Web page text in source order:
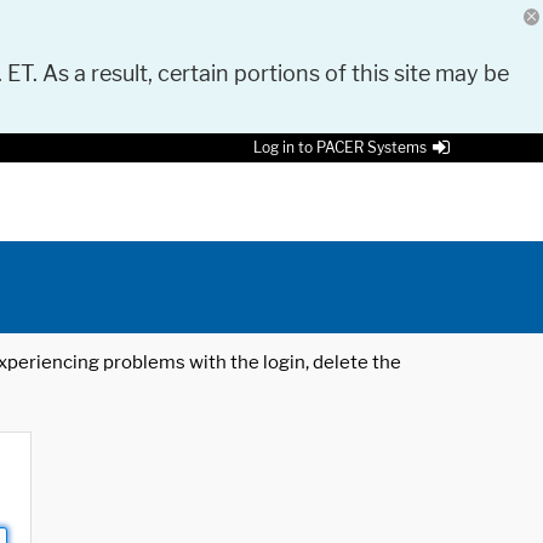
As a result, certain portions of this site may be
Log in to PACER Systems
problems with the login, delete the